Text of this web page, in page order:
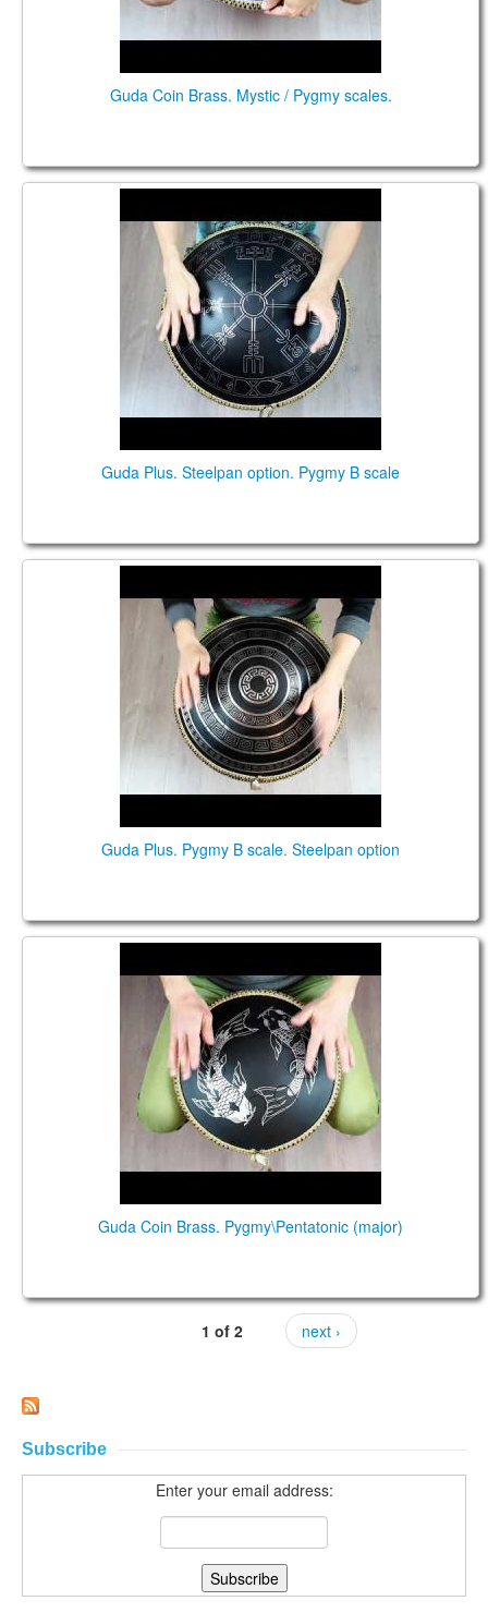
Guda Coin Brass. Mystic / Pygmy scales.
Guda Plus. Steelpan option. Pygmy B scale
Guda Plus. Pygmy B scale. Steelpan option
Guda Coin Brass. Pygmy\Pentatonic (major)
1 of 2 next ›
Subscribe
Enter your email address: